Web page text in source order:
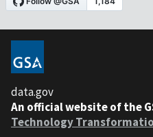
data.gov
An official website of the
Technology